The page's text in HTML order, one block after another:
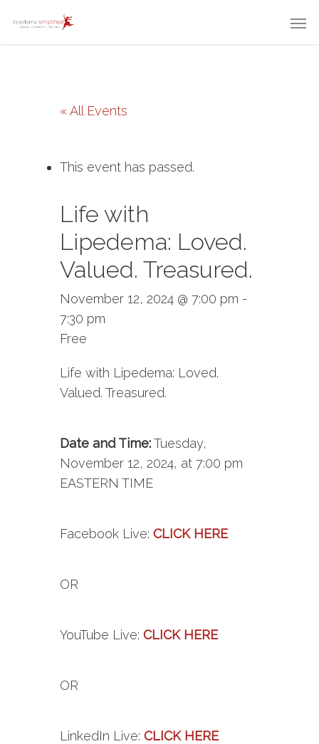
« All Events
This event has passed.
Life with
Lipedema: Loved.
Valued. Treasured.
November 12, 2024 @ 7:00 pm -
7:30 pm
Free
Life with Lipedema: Loved.
Valued. Treasured.
Date and Time:Tuesday,
November 12, 2024, at 7:00 pm
EASTERN TIME
Facebook Live: CLICK HERE
OR
YouTube Live: CLICK HERE
OR
LinkedIn Live: CLICK HERE